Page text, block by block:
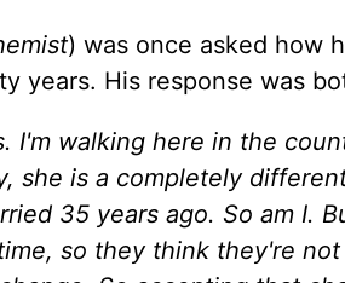
) was once asked how
years. His response was
I'm walking here in the
she is a completely
35 years ago. So am I.
so they think they're